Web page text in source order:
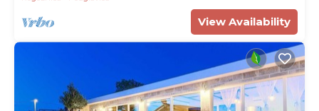
heated pool
View Availability